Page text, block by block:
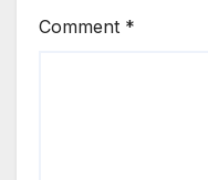
Comment *